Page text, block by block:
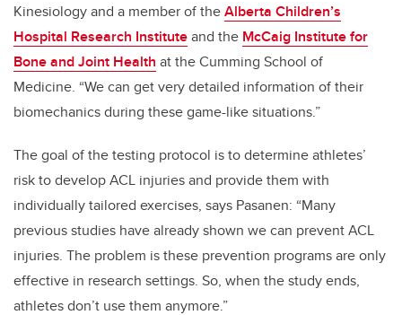
Kinesiology and a member of theAlberta Children’s
Hospital Research Instituteand the McCaig Institute for
Bone and Joint Health at the Cumming School of
Medicine. “We can get very detailed information of their
biomechanics during these game-like situations.”
The goal of the testing protocol is to determine athletes’
risk to develop ACL injuries and provide them with
individually tailored exercises, says Pasanen: “Many
previous studies have already shown we can prevent ACL
injuries. The problem is these prevention programs are only
effective in research settings. So, when the study ends,
athletes don’t use them anymore.”